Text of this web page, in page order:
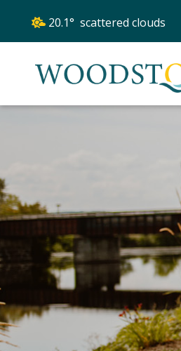
20.1° scattered clouds